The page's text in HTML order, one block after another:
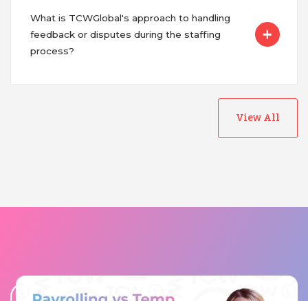
What is TCWGlobal's approach to handling
feedback or disputes during the staffing
process?
View All